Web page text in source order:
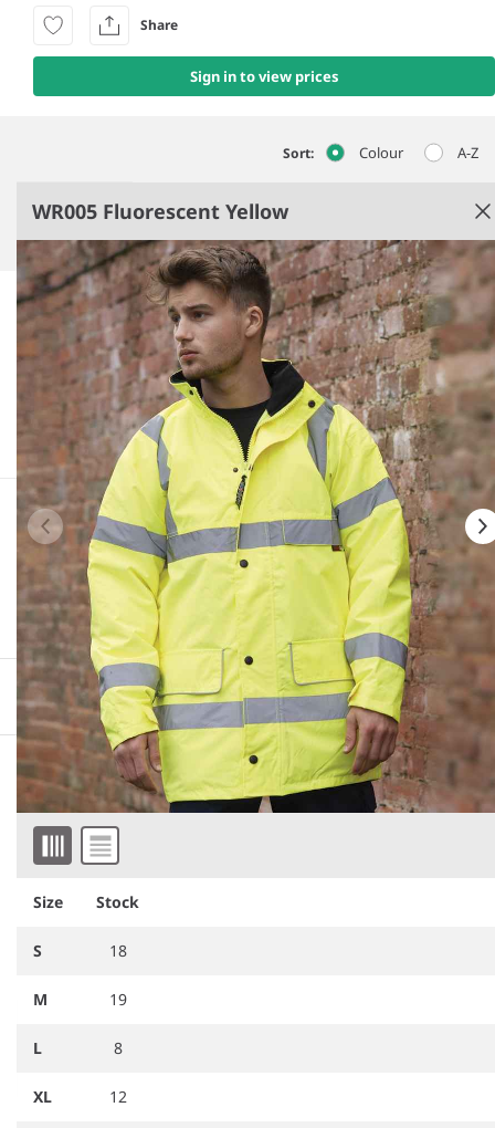
Sign in to view prices
Share
Sort: Colour A-Z
WR005 Fluorescent Yellow
Item 1 of 4
Size Stock
S 18
M 19
L 8
XL 12
Quilted lining.
Fleece lined collar.
Conforms to EN ISO 20471: 2013 + A1: 2016 class 3,
EN343: class 3:1.
RIS-3279-TOM (orange only).
See more
More information
Downloadable images
Similar products
Contract Dover Parka